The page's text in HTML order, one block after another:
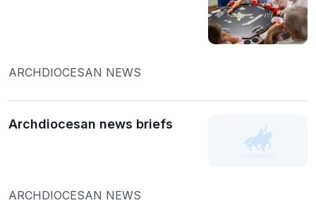
ARCHDIOCESAN NEWS
Archdiocesan news briefs
ARCHDIOCESAN NEWS